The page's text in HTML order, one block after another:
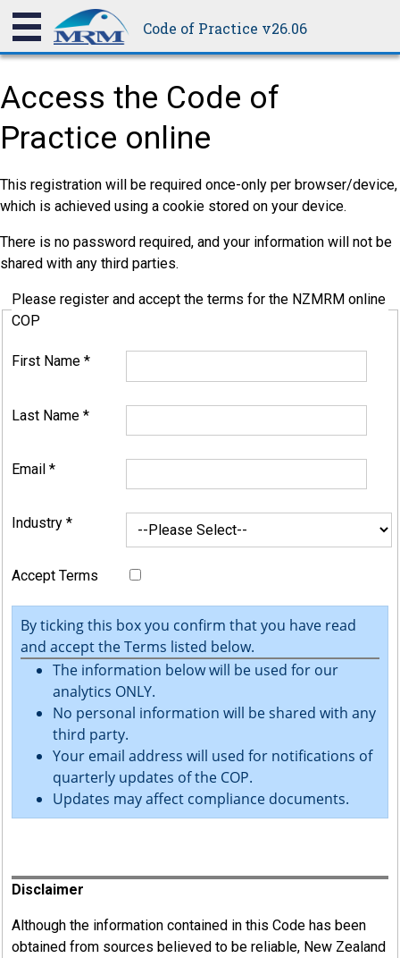
Code of Practice v26.06
Access the Code of
Practice online
This registration will be required once-only per browser/device,
which is achieved using a cookie stored on your device.
There is no password required, and your information will not be
shared with any third parties.
Please register and accept the terms for the NZMRM online
COP
First Name *
Last Name *
Email *
Industry *
Accept Terms
By ticking this box you confirm that you have read
and accept the Terms listed below.
The information below will be used for our
analytics ONLY.
No personal information will be shared with any
third party.
Your email address will used for notifications of
quarterly updates of the COP.
Updates may affect compliance documents.
Disclaimer
Although the information contained in this Code has been
obtained from sources believed to be reliable, New Zealand